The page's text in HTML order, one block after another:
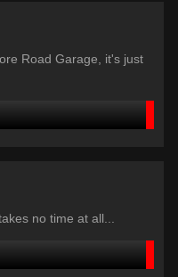
Road Garage, it's just
no time at all...